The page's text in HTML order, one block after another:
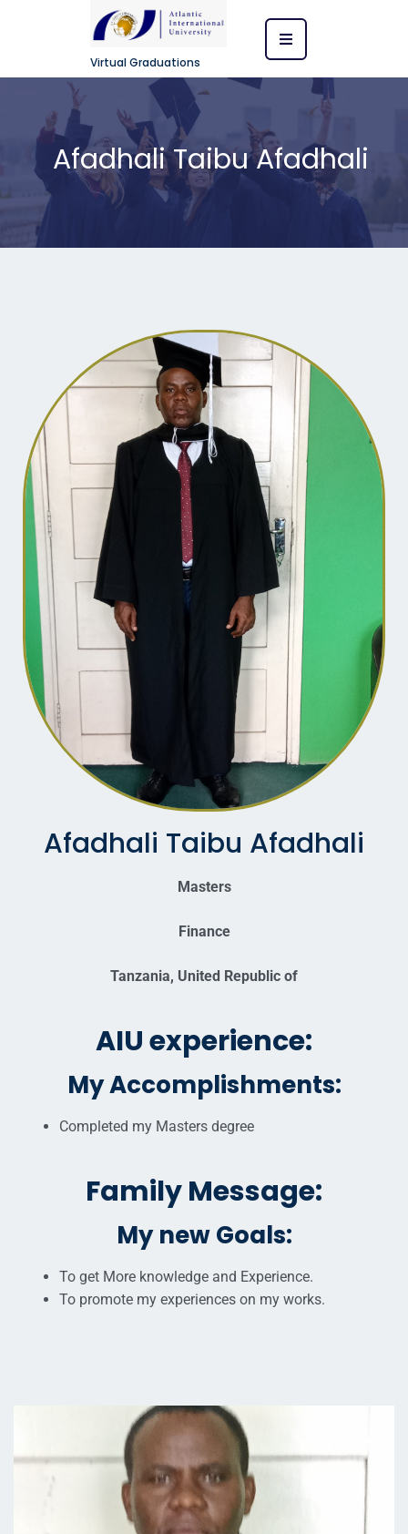
Virtual Graduations
Afadhali Taibu Afadhali
Afadhali Taibu Afadhali
Masters
Finance
Tanzania, United Republic of
AIU experience:
My Accomplishments:
Completed my Masters degree
Family Message:
My new Goals:
To get More knowledge and Experience.
To promote my experiences on my works.